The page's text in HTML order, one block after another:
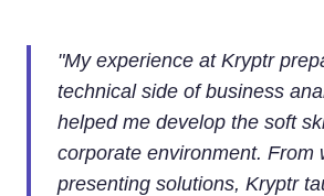
"My experience at Kryptr
technical side of business
helped me develop the soft
corporate environment. From
presenting solutions, Kryptr